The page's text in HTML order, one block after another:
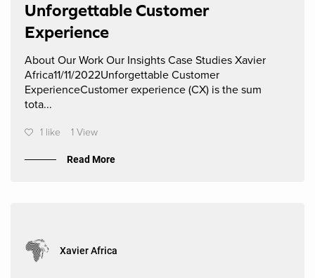
Unforgettable Customer
Experience
About Our Work Our Insights Case Studies Xavier
Africa11/11/2022Unforgettable Customer
ExperienceCustomer experience (CX) is the sum
tota...
1 like 1 View
Read More
Xavier Africa